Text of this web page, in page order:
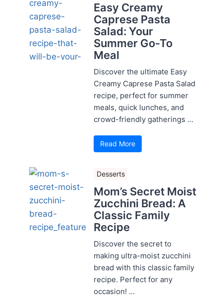
Easy Creamy
Caprese Pasta
Salad: Your
Summer Go-To
Meal
Discover the ultimate Easy
Creamy Caprese Pasta Salad
recipe, perfect for summer
meals, quick lunches, and
crowd-friendly gatherings ...
Read More
Desserts
Mom’s Secret Moist
Zucchini Bread: A
Classic Family
Recipe
Discover the secret to
making ultra-moist zucchini
bread with this classic family
recipe. Perfect for any
occasion! ...